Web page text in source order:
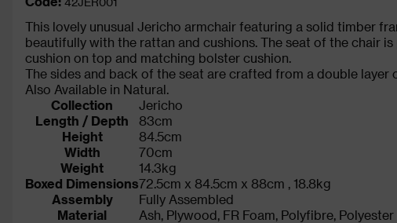
This lovely unusual Jericho armchair featuring a solid timber
beautifully with the rattan and cushions. The seat of the chair
cushion on top and matching bolster cushion.
The sides and back of the seat are crafted from a double layer
Also Available in Natural.
Collection
Jericho
Length / Depth
83cm
Height
84.5cm
Width
70cm
Weight
14.3kg
Boxed Dimensions72.5cm x 84.5cm x 88cm , 18.8kg
Assembly
Fully Assembled
Material
Ash, Plywood, FR Foam, Polyfibre,